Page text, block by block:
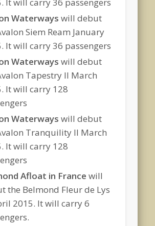
Waterways will debut
Siem Ream January
It will carry 36 passengers
Waterways will debut
Tapestry II March
It will carry 128
Waterways will debut
Tranquility II March
It will carry 128
Afloat in France will
the Belmond Fleur de Lys
2015. It will carry 6